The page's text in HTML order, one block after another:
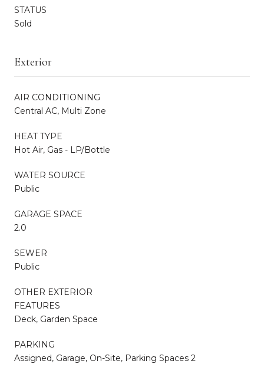
STATUS
Sold
Exterior
AIR CONDITIONING
Central AC, Multi Zone
HEAT TYPE
Hot Air, Gas - LP/Bottle
WATER SOURCE
Public
GARAGE SPACE
2.0
SEWER
Public
OTHER EXTERIOR
FEATURES
Deck, Garden Space
PARKING
Assigned, Garage, On-Site, Parking Spaces 2